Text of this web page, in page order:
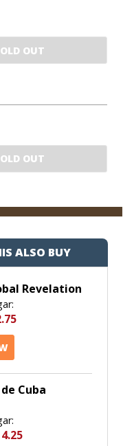
OUT
OUT
ALSO BUY
Revelation
Cuba